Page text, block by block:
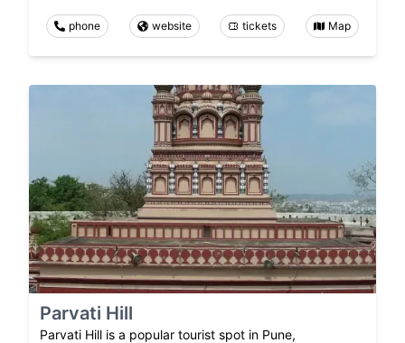
phone website tickets Map
Parvati Hill
Parvati Hill is a popular tourist spot in Pune,